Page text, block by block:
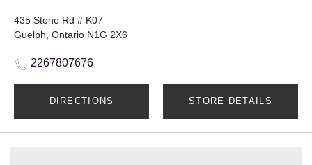
435 Stone Rd # K07
Guelph, Ontario N1G 2X6
2267807676
DIRECTIONS STORE DETAILS